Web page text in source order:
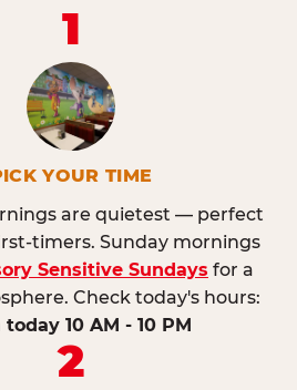
1
YOUR TIME
are quietest — perfect
timers. Sunday mornings
Sensitive Sundays for a
Check today's hours:
10 AM - 10 PM
2